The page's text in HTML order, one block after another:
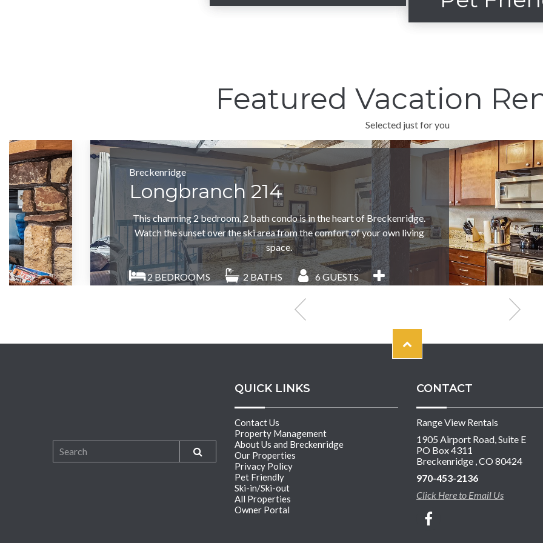
VIEW SKI/IN-
SKI/OUT
Featured Vacation
Selected just for you
Breckenridge
Longbranch 214
This charming 2 bedroom, 2 bath condo is in the heart of Breckenridge.
Watch the sunset over the ski area from the comfort of your own living
space.
2BEDROOMS 2BATHS 6GUESTS
QUICK LINKS
Contact Us
Property Management
About Us and Breckenridge
Our Properties
Privacy Policy
Pet Friendly
Ski-in/Ski-out
All Properties
Owner Portal
CONTACT
Range View Rentals
1905 Airport Road, Suite E
PO Box 4311
Breckenridge , CO 80424
970-453-2136
Click Here to Email Us